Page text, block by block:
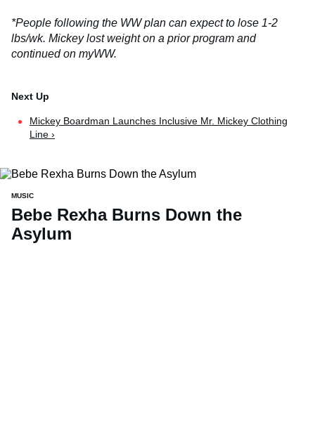
*People following the WW plan can expect to lose 1-2
lbs/wk. Mickey lost weight on a prior program and
continued on myWW.
Mickey Boardman Launches Inclusive Mr. Mickey Clothing
Line ›
MUSIC
Bebe Rexha Burns Down the
Asylum